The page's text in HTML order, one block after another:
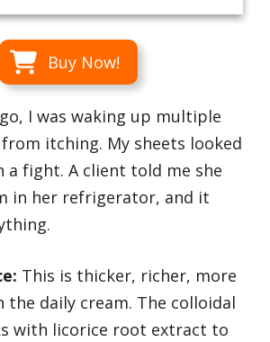
Buy Now!
I was waking up multiple
itching. My sheets looked
a fight. A client told me she
in her refrigerator, and it
This is thicker, richer, more
the daily cream. The colloidal
with licorice root extract to